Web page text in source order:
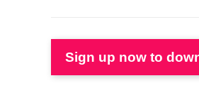
Sign up now to